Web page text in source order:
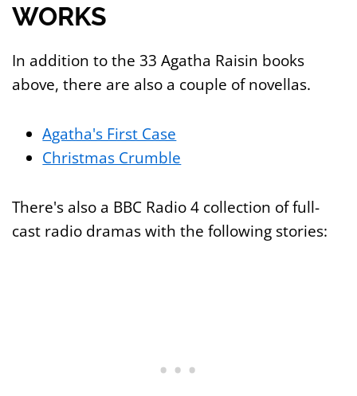
WORKS
In addition to the 33 Agatha Raisin books
above, there are also a couple of novellas.
Agatha's First Case
Christmas Crumble
There's also a BBC Radio 4 collection of full-
cast radio dramas with the following stories: